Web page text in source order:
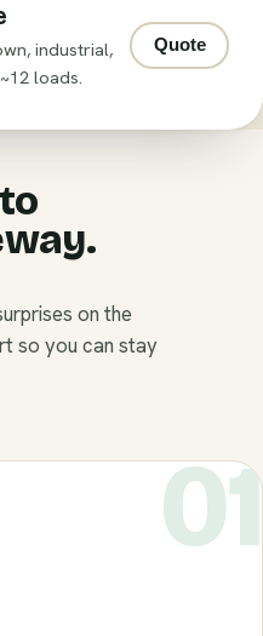
industrial,
loads.
Quote
on the
so you can stay
01